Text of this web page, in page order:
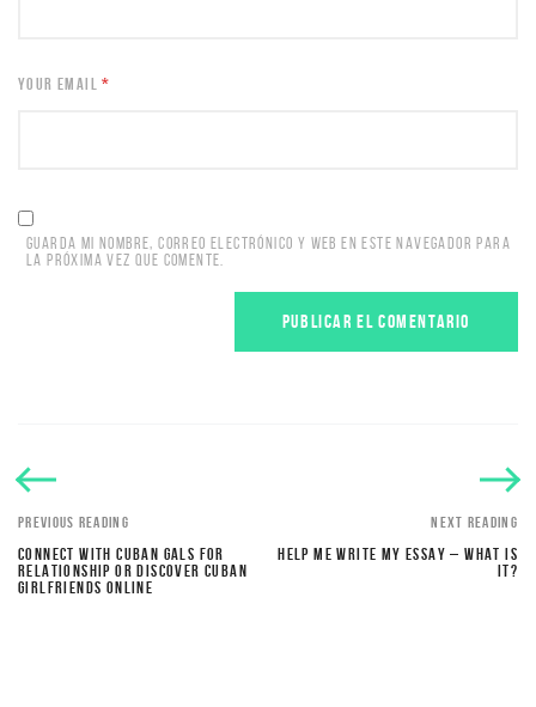
YOUR EMAIL*
GUARDA MI NOMBRE, CORREO ELECTRÓNICO Y WEB EN ESTE NAVEGADOR PARA
LA PRÓXIMA VEZ QUE COMENTE.
PREVIOUS READING
CONNECT WITH CUBAN GALS FOR
RELATIONSHIP OR DISCOVER CUBAN
GIRLFRIENDS ONLINE
NEXT READING
HELP ME WRITE MY ESSAY – WHAT IS
IT?